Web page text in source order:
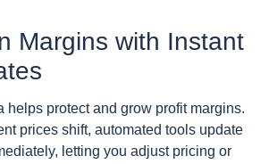
Margins with Instant
helps protect and grow profit margins.
prices shift, automated tools update
letting you adjust pricing or